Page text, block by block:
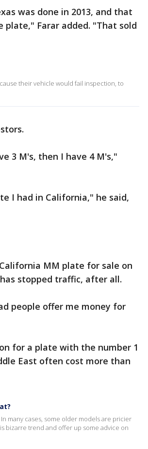
was done in 2013, and that
plate," Farar added. "That sold
their vehicle would fail inspection, to
3 M's, then I have 4 M's,"
I had in California," he said,
MM plate for sale on
stopped traffic, after all.
people offer me money for
for a plate with the number 1
East often cost more than
many cases, some older models are pricier
bizarre trend and offer up some advice on